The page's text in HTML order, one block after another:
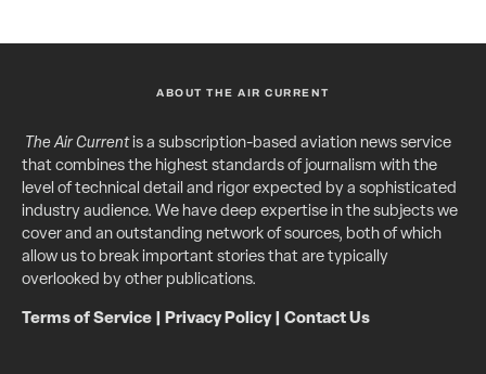
ABOUT THE AIR CURRENT
The Air Currentis a subscription-based aviation news service
that combines the highest standards of journalism with the
level of technical detail and rigor expected by a sophisticated
industry audience. We have deep expertise in the subjects we
cover and an outstanding network of sources, both of which
allow us to break important stories that are typically
overlooked by other publications.
Terms of Service Privacy Policy| Contact Us